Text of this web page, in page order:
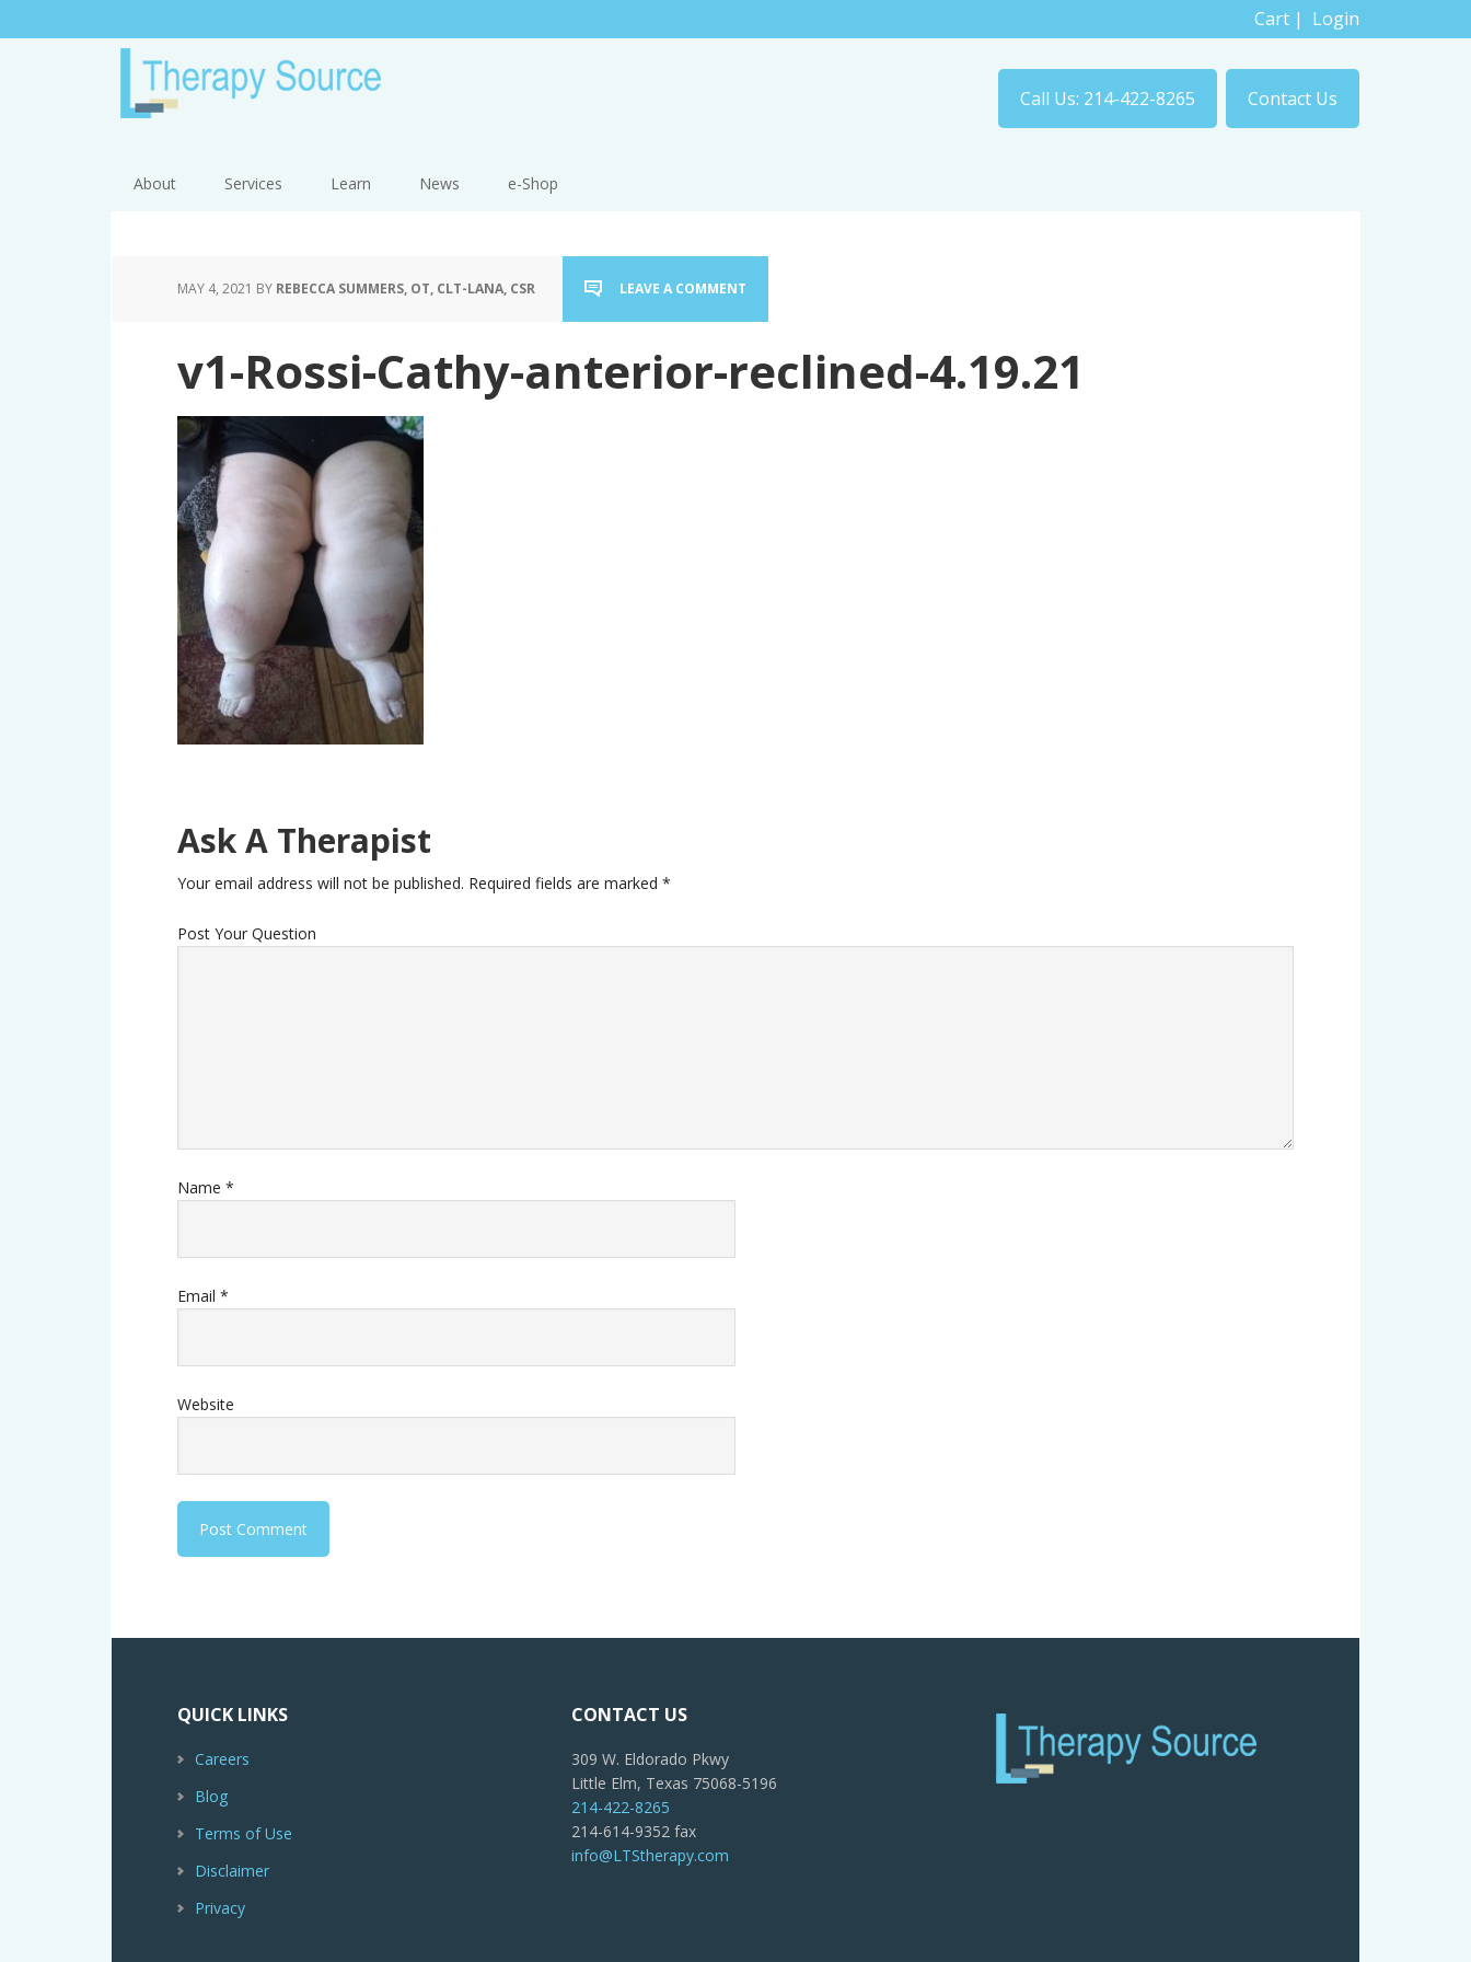
Cart | Login
Call Us: 214-422-8265 Contact Us
About Services Learn News e-Shop
MAY 4, 2021 BY REBECCA SUMMERS, OT, CLT-LANA, CSR LEAVE A COMMENT
v1-Rossi-Cathy-anterior-reclined-4.19.21
Ask A Therapist
Your email address will not be published. Required fields are marked *
Post Your Question
Name *
Email *
Website
QUICK LINKS
Careers
Blog
Terms of Use
Disclaimer
Privacy
CONTACT US
309 W. Eldorado Pkwy
Little Elm, Texas 75068-5196
214-422-8265
214-614-9352 fax
info@LTStherapy.com